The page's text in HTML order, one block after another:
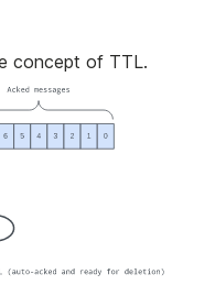
concept of TTL.